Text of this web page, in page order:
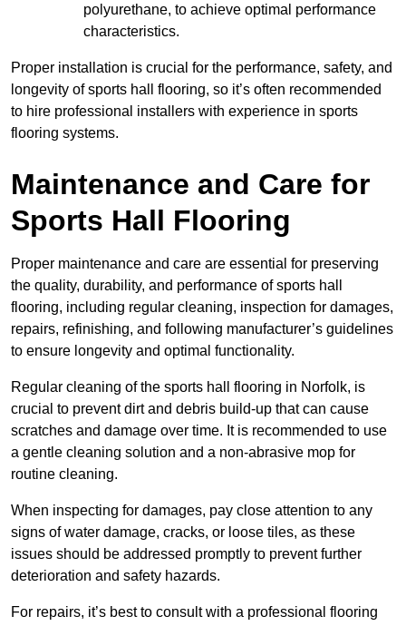
polyurethane, to achieve optimal performance
characteristics.
Proper installation is crucial for the performance, safety, and
longevity of sports hall flooring, so it’s often recommended
to hire professional installers with experience in sports
flooring systems.
Maintenance and Care for
Sports Hall Flooring
Proper maintenance and care are essential for preserving
the quality, durability, and performance of sports hall
flooring, including regular cleaning, inspection for damages,
repairs, refinishing, and following manufacturer’s guidelines
to ensure longevity and optimal functionality.
Regular cleaning of the sports hall flooring in Norfolk, is
crucial to prevent dirt and debris build-up that can cause
scratches and damage over time. It is recommended to use
a gentle cleaning solution and a non-abrasive mop for
routine cleaning.
When inspecting for damages, pay close attention to any
signs of water damage, cracks, or loose tiles, as these
issues should be addressed promptly to prevent further
deterioration and safety hazards.
For repairs, it’s best to consult with a professional flooring